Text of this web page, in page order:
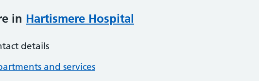
in Hartismere Hospital
details
and services